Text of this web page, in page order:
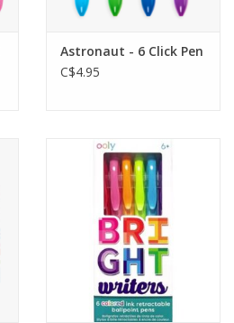
Astronaut - 6 Click Pen
C$4.95